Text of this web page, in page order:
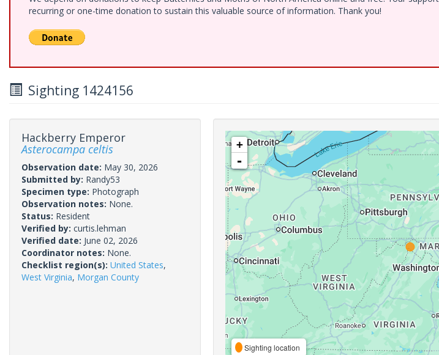
recurring or one-time donation to sustain this valuable source of information. Thank you!
Sighting 1424156
Hackberry Emperor
Asterocampa celtis
Observation date: May 30, 2026
Submitted by: Randy53
Specimen type: Photograph
Observation notes: None.
Status: Resident
Verified by: curtis.lehman
Verified date: June 02, 2026
Coordinator notes: None.
Checklist region(s): United States,
West Virginia, Morgan County
+
-
Sighting location